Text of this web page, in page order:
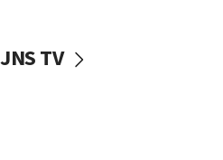
vessels under Iran blockade
JNS TV